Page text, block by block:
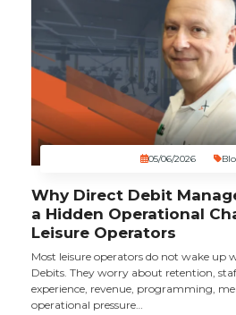
05/06/2026
Why Direct Debit
a Hidden Operational
Leisure Operators
Most leisure operators do not wake up
Debits. They worry about retention,
experience, revenue, programming,
operational pressure…